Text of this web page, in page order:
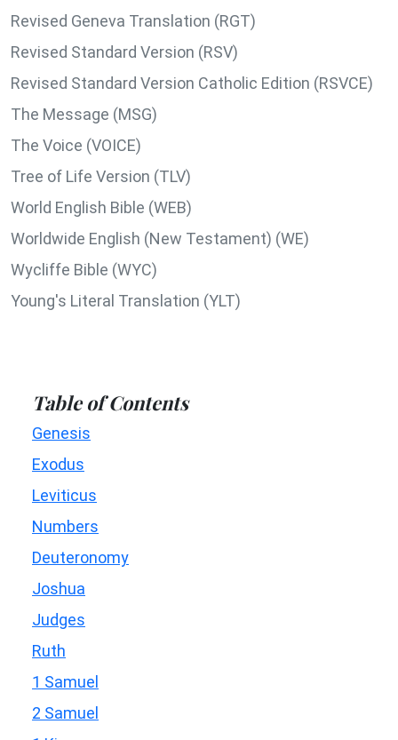
Revised Geneva Translation (RGT)
Revised Standard Version (RSV)
Revised Standard Version Catholic Edition (RSVCE)
The Message (MSG)
The Voice (VOICE)
Tree of Life Version (TLV)
World English Bible (WEB)
Worldwide English (New Testament) (WE)
Wycliffe Bible (WYC)
Young's Literal Translation (YLT)
Table of Contents
Genesis
Exodus
Leviticus
Numbers
Deuteronomy
Joshua
Judges
Ruth
1 Samuel
2 Samuel